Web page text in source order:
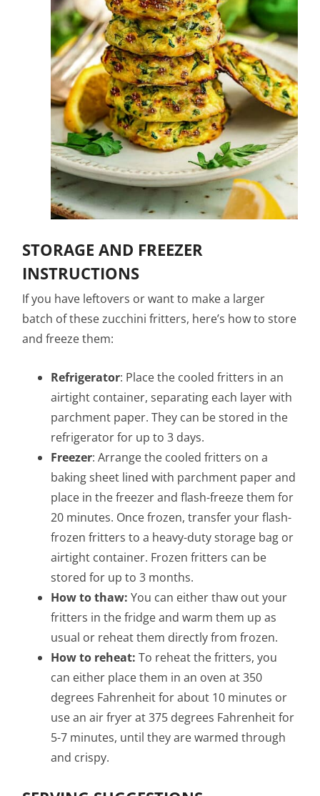
STORAGE AND FREEZER
INSTRUCTIONS
If you have leftovers or want to make a larger
batch of these zucchini fritters, here’s how to store
and freeze them:
Refrigerator: Place the cooled fritters in an
airtight container, separating each layer with
parchment paper. They can be stored in the
refrigerator for up to 3 days.
Freezer: Arrange the cooled fritters on a
baking sheet lined with parchment paper and
place in the freezer and flash-freeze them for
20 minutes. Once frozen, transfer your flash-
frozen fritters to a heavy-duty storage bag or
airtight container. Frozen fritters can be
stored for up to 3 months.
How to thaw: You can either thaw out your
fritters in the fridge and warm them up as
usual or reheat them directly from frozen.
How to reheat: To reheat the fritters, you
can either place them in an oven at 350
degrees Fahrenheit for about 10 minutes or
use an air fryer at 375 degrees Fahrenheit for
5-7 minutes, until they are warmed through
and crispy.